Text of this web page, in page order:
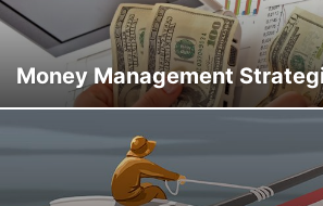
Money Management